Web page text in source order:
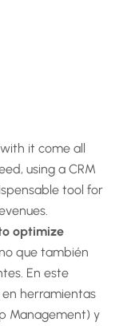
it come all
using a CRM
tool for
optimize
que también
En este
herramientas
Management) y